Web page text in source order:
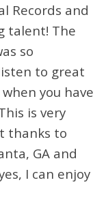
Records and
talent! The
so
to great
you have
is very
thanks to
GA and
I can enjoy